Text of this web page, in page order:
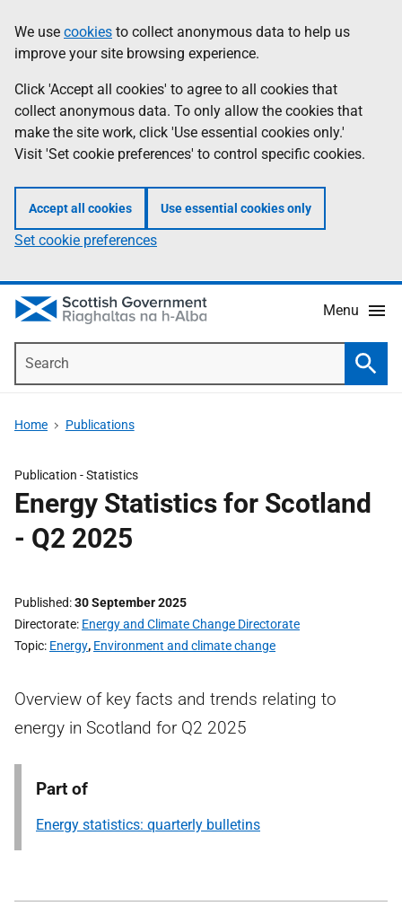
to
main
content
help
Information
We use cookies to collect anonymous data to help us
improve your site browsing experience.
Click 'Accept all cookies' to agree to all cookies that
collect anonymous data. To only allow the cookies that
make the site work, click 'Use essential cookies only.'
Visit 'Set cookie preferences' to control specific cookies.
Accept all cookies Use essential cookies only
Set cookie preferences
Menu
Home Publications
Publication -Statistics
Energy Statistics for Scotland
- Q2 2025
Published 30 September 2025
Directorate Energy and Climate Change Directorate
Topic Energy, Environment and climate change
Overview of key facts and trends relating to
energy in Scotland for Q2 2025
Part of
Energy statistics: quarterly bulletins